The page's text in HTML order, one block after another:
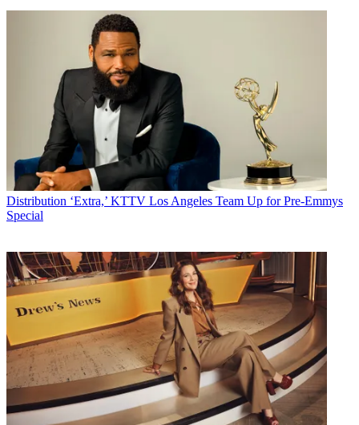
Distribution ‘Extra,’ KTTV Los Angeles Team Up for Pre-Emmys
Special